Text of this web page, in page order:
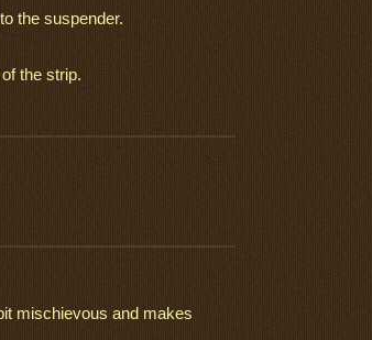
the suspender.
the strip.
mischievous and makes